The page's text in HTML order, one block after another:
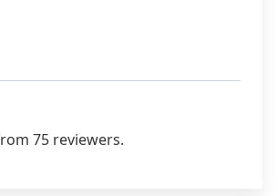
75 reviewers.